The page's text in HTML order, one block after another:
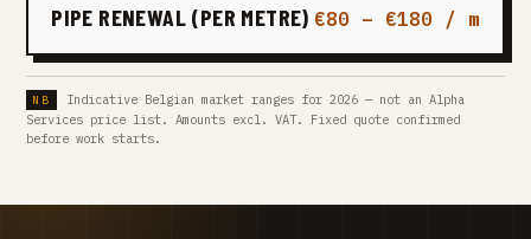
PIPE RENEWAL (PER METRE) €80 – €180 / m
Indicative Belgian market ranges for 2026 — not an Alpha
Services price list. Amounts excl. VAT. Fixed quote confirmed
before work starts.